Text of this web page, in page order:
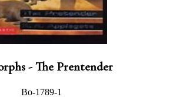
- The Prentender
Bo-1789-1